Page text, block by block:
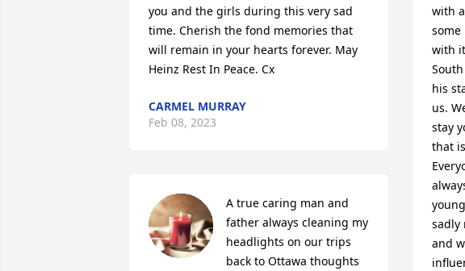
you and the girls during this very sad
time. Cherish the fond memories that
will remain in your hearts forever. May
Heinz Rest In Peace. Cx
CARMEL MURRAY
Feb 08, 2023
A true caring man and
father always cleaning my
headlights on our trips
back to Ottawa thoughts
with
with
his
us.
stay
that
sadly
and